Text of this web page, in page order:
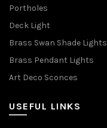
Portholes
Deck Light
Brass Swan Shade Lights
Brass Pendant Lights
Art Deco Sconces
USEFUL LINKS